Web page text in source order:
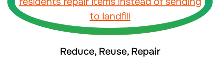
Reduce, Reuse, Repair